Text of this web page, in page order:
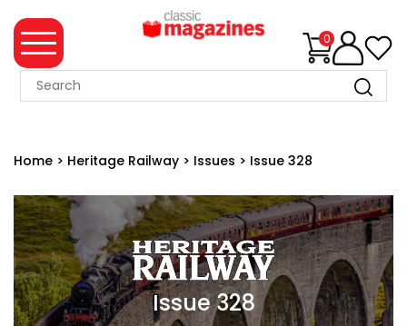
0
MAGAZINE
SALE
WHAT'S
NEW
MERCHANDISE
Home > Heritage Railway > Issues > Issue 328
Issue 328